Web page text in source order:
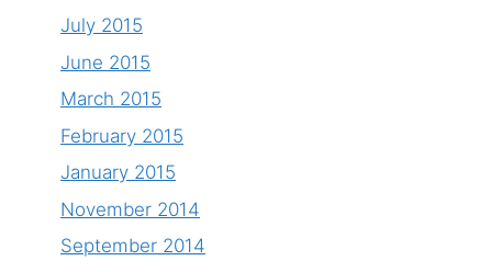
July 2015
June 2015
March 2015
February 2015
January 2015
November 2014
September 2014